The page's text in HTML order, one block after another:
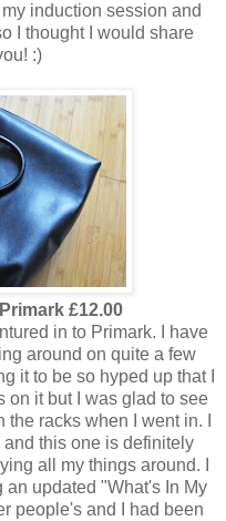
induction session and
I thought I would share
:)
£12.00
in to Primark. I have
around on quite a few
it to be so hyped up that I
on it but I was glad to see
racks when I went in. I
this one is definitely
all my things around. I
updated "What's In My
people's and I had been